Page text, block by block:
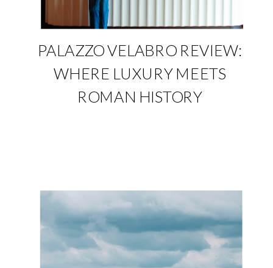
PALAZZO VELABRO REVIEW:
WHERE LUXURY MEETS
ROMAN HISTORY